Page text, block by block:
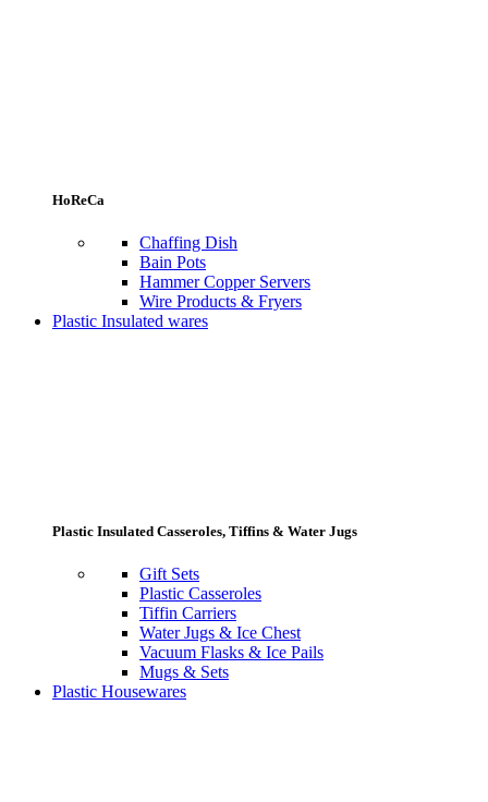
HoReCa
Chaffing Dish
Bain Pots
Hammer Copper Servers
Wire Products & Fryers
Plastic Insulated wares
Plastic Insulated Casseroles, Tiffins & Water Jugs
Gift Sets
Plastic Casseroles
Tiffin Carriers
Water Jugs & Ice Chest
Vacuum Flasks & Ice Pails
Mugs & Sets
Plastic Housewares